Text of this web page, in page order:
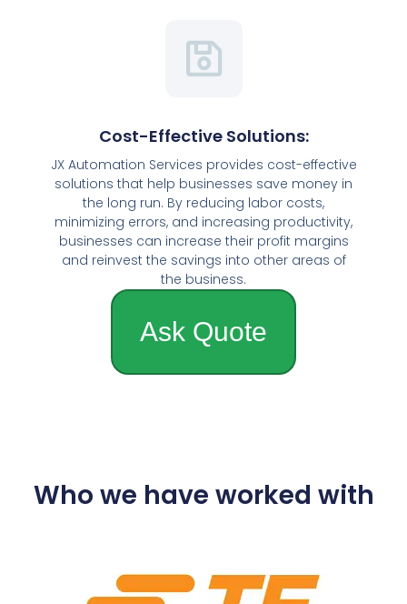
Cost-Effective Solutions:
JX Automation Services provides cost-effective
solutions that help businesses save money in
the long run. By reducing labor costs,
minimizing errors, and increasing productivity,
businesses can increase their profit margins
and reinvest the savings into other areas of
the business.
Ask Quote
Who we have worked with